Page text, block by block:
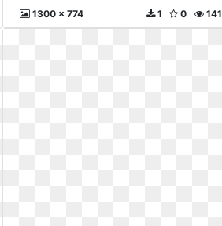
1300 x 774 141
0
1